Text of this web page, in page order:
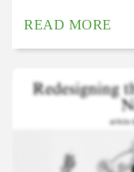
READ MORE